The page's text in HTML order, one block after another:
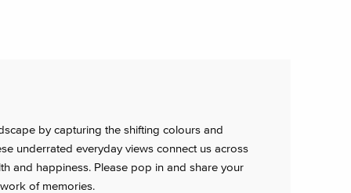
by capturing the shifting colours and
underrated everyday views connect us across
and happiness. Please pop in and share your
of memories.